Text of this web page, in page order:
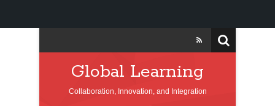
Global Learning
Collaboration, Innovation, and Integration